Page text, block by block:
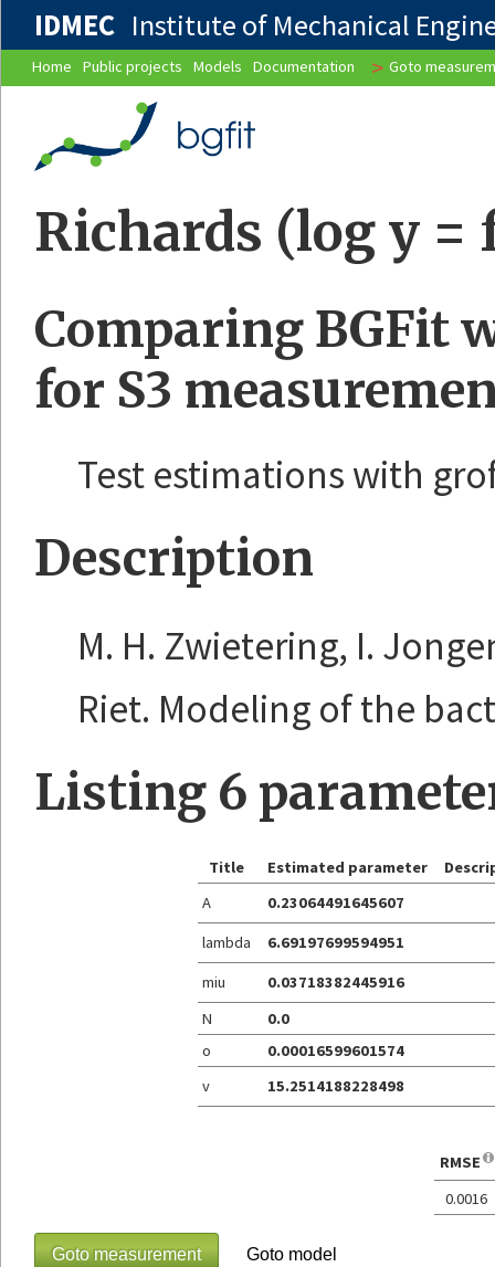
IDMEC Institute of Mechanical
Home Public projects Models Documentation > Goto
Richards (log y =
Comparing BGFit
for S3
Test estimations with
Description
M. H. Zwietering, I.
Riet. Modeling of the
Listing 6
Title Estimated parameter
A
0.23064491645607
lambda
6.69197699594951
miu
0.03718382445916
N
0.0
o
0.00016599601574
v
15.2514188228498
RMSE
0.0016
Goto measurement Goto model